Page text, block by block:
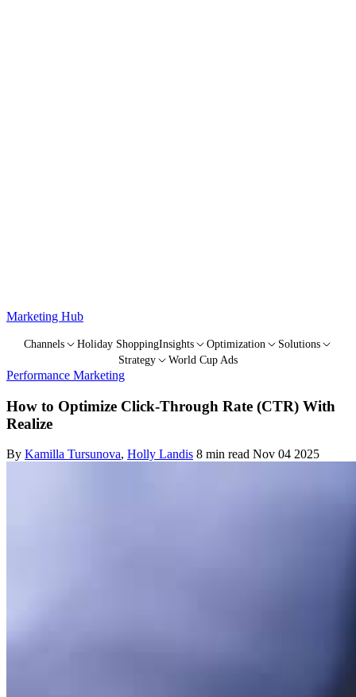
Marketing Hub
Channels Holiday ShoppingInsights Optimization
Solutions
Strategy
World Cup Ads
Performance Marketing
How to Optimize Click-Through Rate (CTR) With
Realize
By Kamilla Tursunova, Holly Landis 8 min read Nov 04 2025